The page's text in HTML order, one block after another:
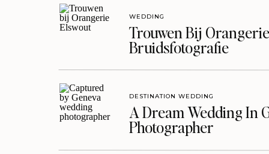
Trouwen Bij
Bruidsfotografie
WEDDING
A Dream Wedding In
Photographer
DESTINATION WEDDING